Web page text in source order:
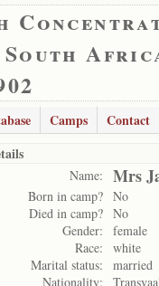
Camps Contact
Name: Mrs
Born in camp? No
Died in camp? No
Gender:
female
Race:
white
Marital status:
married
Nationality: